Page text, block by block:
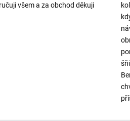
všem a za obchod děkuji